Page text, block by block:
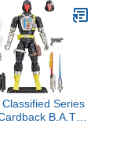
Series
B.A.T.